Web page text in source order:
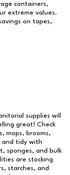
containers,
extreme values.
on tapes,
supplies will
great! Check
mops, brooms,
and tidy with
sponges, and bulk
are stocking
starches, and